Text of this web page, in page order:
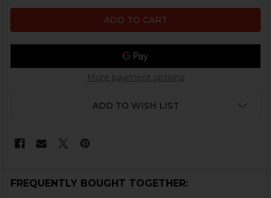
More payment options
ADD TO WISH LIST
FREQUENTLY BOUGHT TOGETHER: